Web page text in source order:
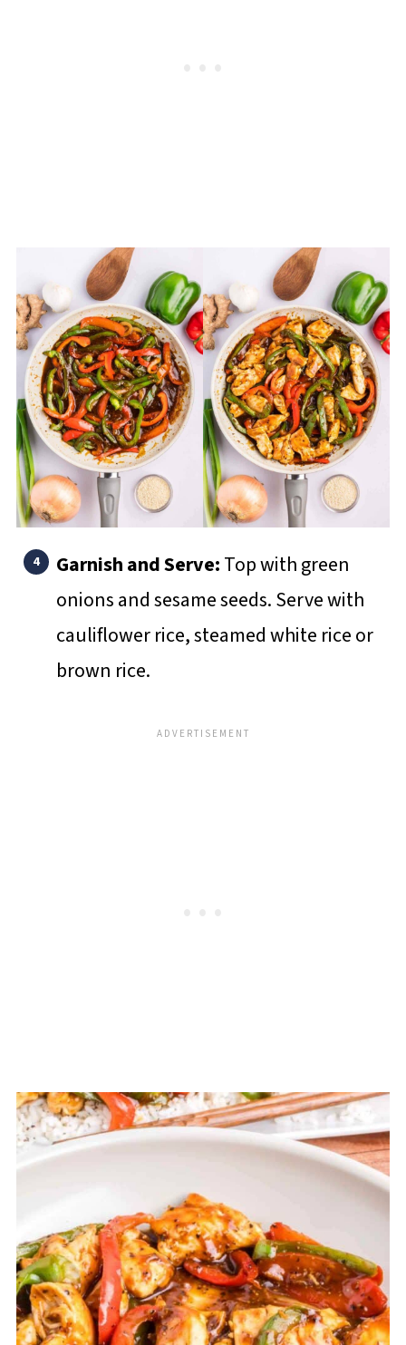
Garnish and Serve:Top with green
onions and sesame seeds. Serve with
cauliflower rice, steamed white rice or
brown rice.